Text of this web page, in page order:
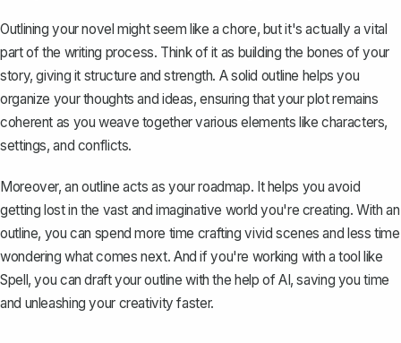
Outlining your novel might seem like a chore, but it's actually a vital
part of the writing process. Think of it as building the bones of your
story, giving it structure and strength. A solid outline helps you
organize your thoughts and ideas, ensuring that your plot remains
coherent as you weave together various elements like characters,
settings, and conflicts.
Moreover, an outline acts as your roadmap. It helps you avoid
getting lost in the vast and imaginative world you're creating. With an
outline, you can spend more time crafting vivid scenes and less time
wondering what comes next. And if you're working with a tool like
Spell, you can draft your outline with the help of AI, saving you time
and unleashing your creativity faster.